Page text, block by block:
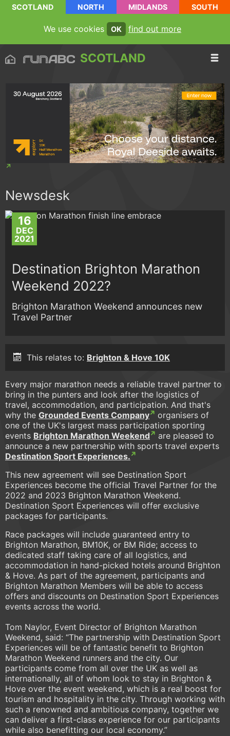
SCOTLAND NORTH MIDLANDS SOUTH
We use cookies OK find out more
SCOTLAND
Newsdesk
16
DEC
2021
Destination Brighton Marathon
Weekend 2022?
Brighton Marathon Weekend announces new
Travel Partner
This relates to: Brighton & Hove 10K
Every major marathon needs a reliable travel partner to
bring in the punters and look after the logistics of
travel, accommodation, and participation. And that's
why the Grounded Events Company
organisers of
one of the UK's largest mass participation sporting
events Brighton Marathon Weekend
are pleased to
announce a new partnership with sports travel experts
Destination Sport Experiences.
This new agreement will see Destination Sport
Experiences become the official Travel Partner for the
2022 and 2023 Brighton Marathon Weekend.
Destination Sport Experiences will offer exclusive
packages for participants.
Race packages will include guaranteed entry to
Brighton Marathon, BM10K, or BM Ride; access to
dedicated staff taking care of all logistics, and
accommodation in hand-picked hotels around Brighton
& Hove. As part of the agreement, participants and
Brighton Marathon Members will be able to access
offers and discounts on Destination Sport Experiences
events across the world.
Tom Naylor, Event Director of Brighton Marathon
Weekend, said: “The partnership with Destination Sport
Experiences will be of fantastic benefit to Brighton
Marathon Weekend runners and the city. Our
participants come from all over the UK as well as
internationally, all of whom look to stay in Brighton &
Hove over the event weekend, which is a real boost for
tourism and hospitality in the city. Through working with
such a renowned and ambitious company, together we
can deliver a first-class experience for our participants
while also benefitting our local economy.”